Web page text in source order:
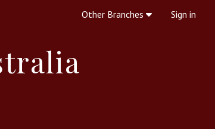
Other Branches Sign in